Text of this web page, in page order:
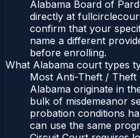
Alabama Board of
directly at
confirm that your
name a different
before enrolling.
What Alabama court types
Most Anti-Theft /
Alabama originate in
bulk of misdemeanor
probation conditions
can use the same